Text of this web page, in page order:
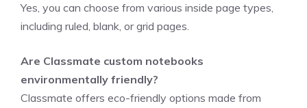
Yes, you can choose from various inside page types,
including ruled, blank, or grid pages.
Are Classmate custom notebooks
environmentally friendly?
Classmate offers eco-friendly options made from